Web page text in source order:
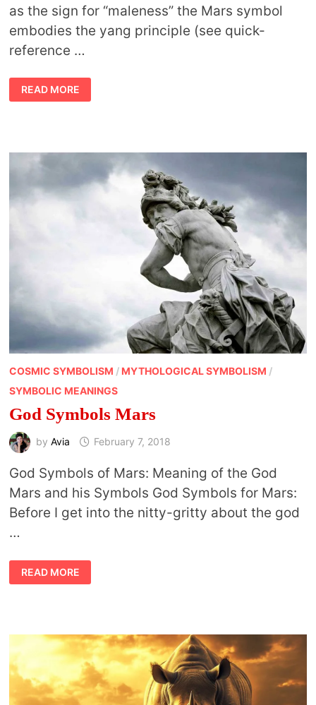
as the sign for “maleness” the Mars symbol
embodies the yang principle (see quick-
reference …
MARS
SYMBOL
AND
READ MORE
COSMIC SYMBOLISM / MYTHOLOGICAL SYMBOLISM /
SYMBOLIC MEANINGS
God Symbols Mars
by Avia February 7, 2018
God Symbols of Mars: Meaning of the God
Mars and his Symbols God Symbols for Mars:
Before I get into the nitty-gritty about the god
…
GOD
SYMBOLS
MARS
READ MORE